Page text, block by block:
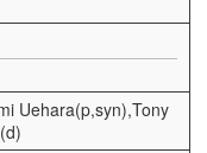
Uehara(p,syn),Tony